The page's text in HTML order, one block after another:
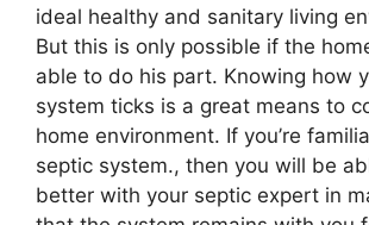
ideal healthy and sanitary living
But this is only possible if the
able to do his part. Knowing how
system ticks is a great means to
home environment. If you’re
septic system., then you will be
better with your septic expert in